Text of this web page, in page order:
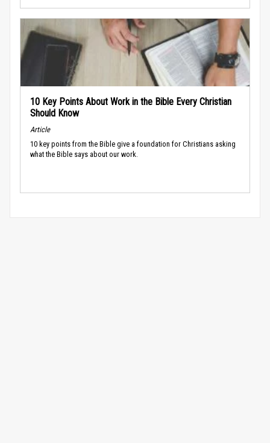
10 Key Points About Work in the Bible Every Christian
Should Know
Article
10 key points from the Bible give a foundation for Christians asking
what the Bible says about our work.